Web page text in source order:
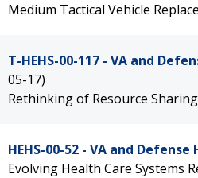
Medium Tactical Vehicle
T-HEHS-00-117 - VA and
05-17)
Rethinking of Resource
HEHS-00-52 - VA and
Evolving Health Care Systems